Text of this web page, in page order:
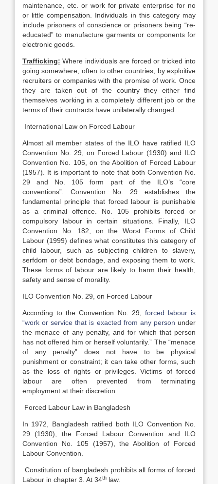
maintenance, etc. or work for private enterprise for no
or little compensation. Individuals in this category may
include prisoners of conscience or prisoners being “re-
educated” to manufacture garments or components for
electronic goods.
Trafficking: Where individuals are forced or tricked into
going somewhere, often to other countries, by exploitive
recruiters or companies with the promise of work. Once
they are taken out of the country they either find
themselves working in a completely different job or the
terms of their contracts have unilaterally changed.
International Law on Forced Labour
Almost all member states of the ILO have ratified ILO
Convention No. 29, on Forced Labour (1930) and ILO
Convention No. 105, on the Abolition of Forced Labour
(1957). It is important to note that both Convention No.
29 and No. 105 form part of the ILO’s “core
conventions”. Convention No. 29 establishes the
fundamental principle that forced labour is punishable
as a criminal offence. No. 105 prohibits forced or
compulsory labour in certain situations. Finally, ILO
Convention No. 182, on the Worst Forms of Child
Labour (1999) defines what constitutes this category of
child labour, such as subjecting children to slavery,
serfdom or debt bondage, and exposing them to work.
These forms of labour are likely to harm their health,
safety and sense of morality.
ILO Convention No. 29, on Forced Labour
According to the Convention No. 29, forced labour is
“work or service that is exacted from any person under
the menace of any penalty, and for which that person
has not offered him or herself voluntarily.” The “menace
of any penalty” does not have to be physical
punishment or constraint; it can take other forms, such
as the loss of rights or privileges. Victims of forced
labour are often prevented from terminating
employment at their discretion.
Forced Labour Law in Bangladesh
In 1972, Bangladesh ratified both ILO Convention No.
29 (1930), the Forced Labour Convention and ILO
Convention No. 105 (1957), the Abolition of Forced
Labour Convention.
Constitution of bangladesh prohibits all forms of forced
Labour in chapter 3. At 34th law.